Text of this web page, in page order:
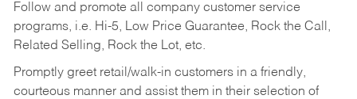
Follow and promote all company customer service
programs, i.e. Hi-5, Low Price Guarantee, Rock the Call,
Related Selling, Rock the Lot, etc.
Promptly greet retail/walk-in customers in a friendly,
courteous manner and assist them in their selection of